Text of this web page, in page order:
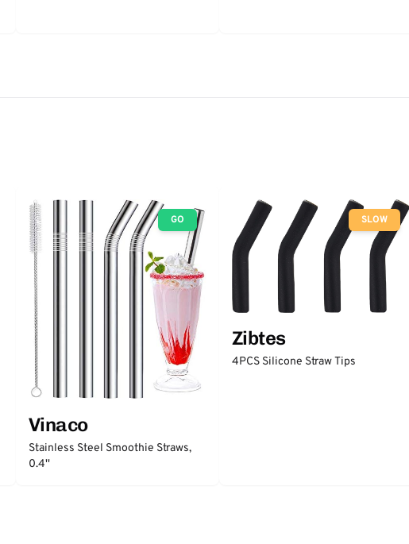
GO
Vinaco
Stainless Steel Smoothie Straws,
0.4''
SLOW
Zibtes
4PCS Silicone Straw Tips